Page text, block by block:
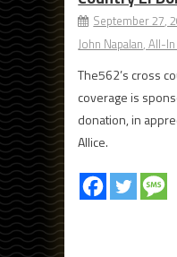
September 27,
John Napalan, All-
The562’s cross
coverage is
donation, in
Allice.